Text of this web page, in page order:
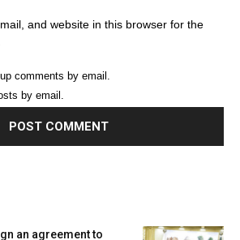
and website in this browser for the
comments by email.
by email.
an agreement to